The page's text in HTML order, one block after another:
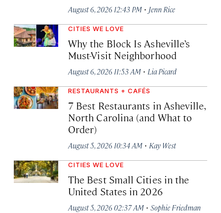
August 6, 2026 12:43 PM · Jenn Rice
CITIES WE LOVE
Why the Block Is Asheville’s
Must-Visit Neighborhood
August 6, 2026 11:53 AM · Lia Picard
RESTAURANTS + CAFÉS
7 Best Restaurants in Asheville,
North Carolina (and What to
Order)
August 5, 2026 10:34 AM · Kay West
CITIES WE LOVE
The Best Small Cities in the
United States in 2026
August 5, 2026 02:37 AM · Sophie Friedman